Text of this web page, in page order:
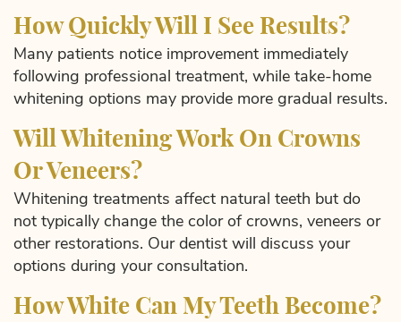
How Quickly Will I See Results?
Many patients notice improvement immediately
following professional treatment, while take-home
whitening options may provide more gradual results.
Will Whitening Work On Crowns
Or Veneers?
Whitening treatments affect natural teeth but do
not typically change the color of crowns, veneers or
other restorations. Our dentist will discuss your
options during your consultation.
How White Can My Teeth Become?